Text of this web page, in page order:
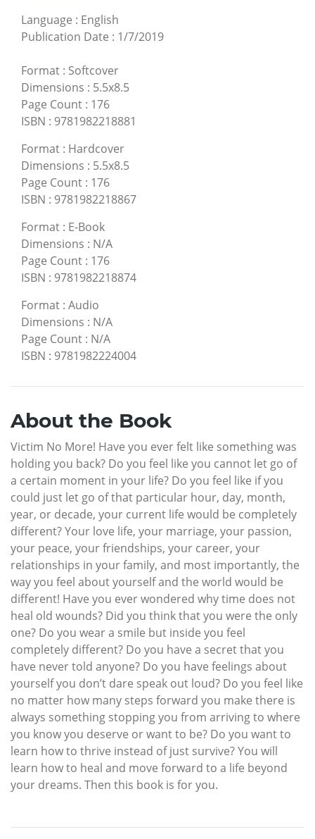
Language : English
Publication Date : 1/7/2019
Format : Softcover
Dimensions : 5.5x8.5
Page Count : 176
ISBN : 9781982218881
Format : Hardcover
Dimensions : 5.5x8.5
Page Count : 176
ISBN : 9781982218867
Format : E-Book
Dimensions : N/A
Page Count : 176
ISBN : 9781982218874
Format : Audio
Dimensions : N/A
Page Count : N/A
ISBN : 9781982224004
About the Book
Victim No More! Have you ever felt like something was
holding you back? Do you feel like you cannot let go of
a certain moment in your life? Do you feel like if you
could just let go of that particular hour, day, month,
year, or decade, your current life would be completely
different? Your love life, your marriage, your passion,
your peace, your friendships, your career, your
relationships in your family, and most importantly, the
way you feel about yourself and the world would be
different! Have you ever wondered why time does not
heal old wounds? Did you think that you were the only
one? Do you wear a smile but inside you feel
completely different? Do you have a secret that you
have never told anyone? Do you have feelings about
yourself you don’t dare speak out loud? Do you feel like
no matter how many steps forward you make there is
always something stopping you from arriving to where
you know you deserve or want to be? Do you want to
learn how to thrive instead of just survive? You will
learn how to heal and move forward to a life beyond
your dreams. Then this book is for you.